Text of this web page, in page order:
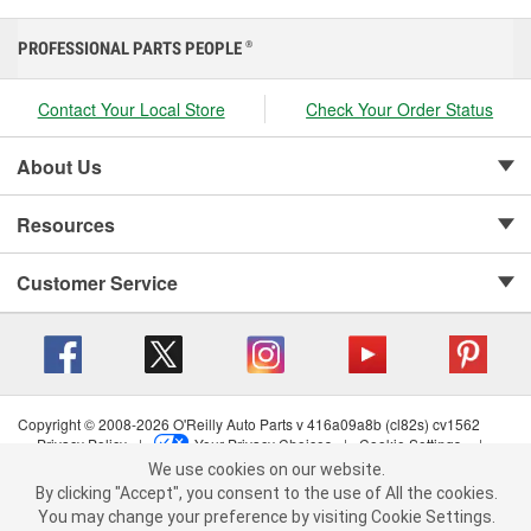
We use cookies on our website. By clicking "Accept", you consent to
the use of All the cookies.
PROFESSIONAL PARTS PEOPLE ®
Contact Your Local Store Check Your Order Status
About Us
Resources
Customer Service
Copyright © 2008-2026 O'Reilly Auto Parts v 416a09a8b (cl82s) cv1562
Privacy Policy
| Your Privacy Choices | Cookie Settings
|
Terms of Use
| Consumer Privacy Data Notice
California Transparency in Supply Chain Act
| Order & Shipping FAQs
We use cookies on our website.
By clicking "Accept", you consent to the use of All the cookies.
You may change your preference by visiting Cookie Settings.